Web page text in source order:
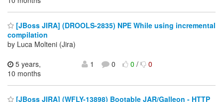
[JBoss JIRA] (DROOLS-2835) NPE While using incremental
compilation
by Luca Molteni (Jira)
5 years,
10 months
1 0 0/ 0
[JBoss JIRA] (WFLY-13898) Bootable JAR/Galleon - HTTP